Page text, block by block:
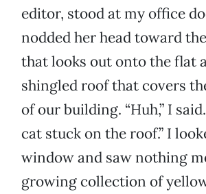
editor, stood at my office
nodded her head toward
that looks out onto the flat
shingled roof that covers
of our building. “Huh,” I said.
cat stuck on the roof.” I
window and saw nothing
growing collection of